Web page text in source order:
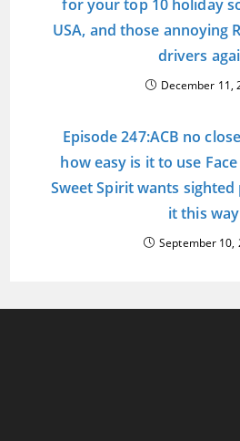
for your top 10 holiday
USA, and those annoying
drivers
December 11,
Episode 247:ACB no
how easy is it to use
Sweet Spirit wants
it this way
September 10,